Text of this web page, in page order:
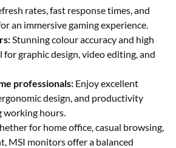
rates, fast response times, and
an immersive gaming experience.
Stunning colour accuracy and high
graphic design, video editing, and
professionals: Enjoy excellent
design, and productivity
working hours.
for home office, casual browsing,
MSI monitors offer a balanced